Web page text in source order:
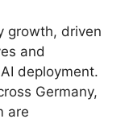
growth, driven
and
deployment.
Germany,
are